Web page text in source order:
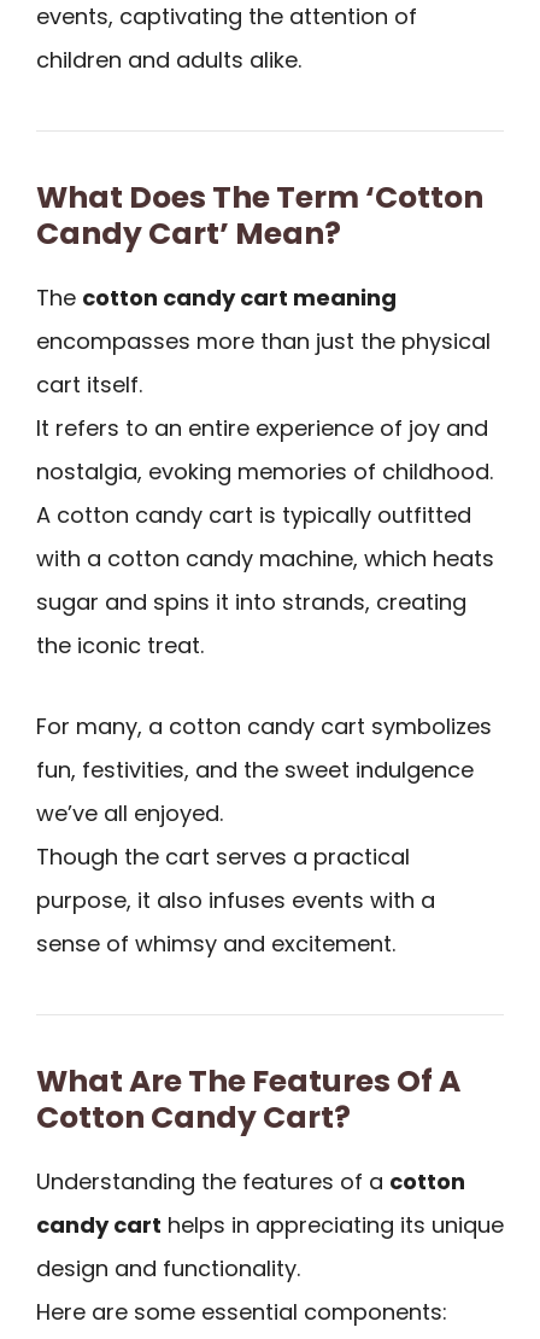
events, captivating the attention of
children and adults alike.
What Does The Term ‘Cotton
Candy Cart’ Mean?
The cotton candy cart meaning
encompasses more than just the physical
cart itself.
It refers to an entire experience of joy and
nostalgia, evoking memories of childhood.
A cotton candy cart is typically outfitted
with a cotton candy machine, which heats
sugar and spins it into strands, creating
the iconic treat.
For many, a cotton candy cart symbolizes
fun, festivities, and the sweet indulgence
we’ve all enjoyed.
Though the cart serves a practical
purpose, it also infuses events with a
sense of whimsy and excitement.
What Are The Features Of A
Cotton Candy Cart?
Understanding the features of a cotton
candy cart helps in appreciating its unique
design and functionality.
Here are some essential components: